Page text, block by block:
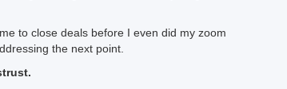
to close deals before I even did my zoom
the next point.